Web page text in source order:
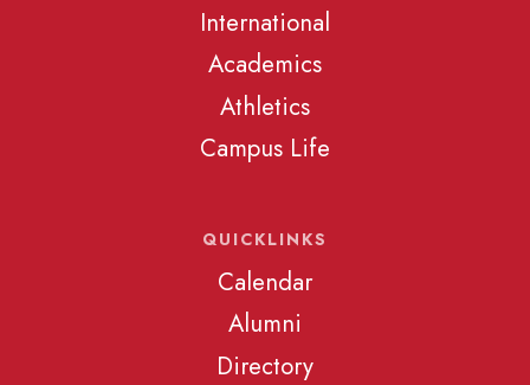
International
Academics
Athletics
Campus Life
QUICKLINKS
Calendar
Alumni
Directory